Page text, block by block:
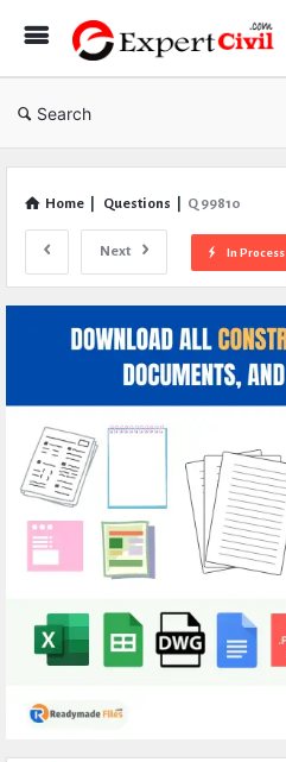
Search
Home Questions Q 99810
Next In Process